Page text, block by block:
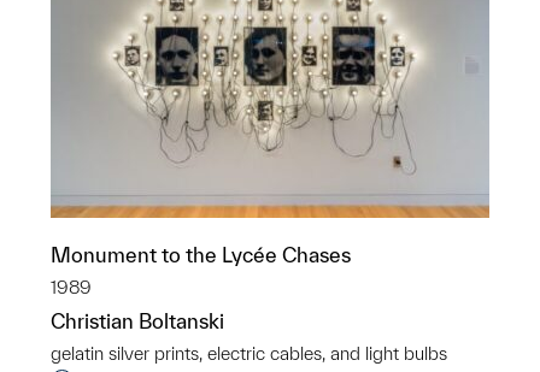
Monument to the Lycée Chases
1989
Christian Boltanski
gelatin silver prints, electric cables, and light bulbs